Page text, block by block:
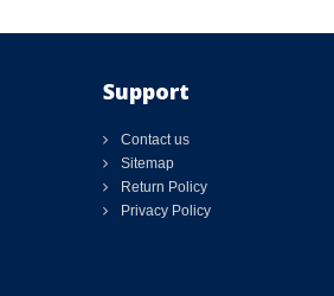
Support
Contact us
Sitemap
Return Policy
Privacy Policy